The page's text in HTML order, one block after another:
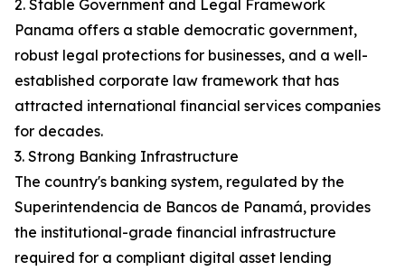
2. Stable Government and Legal Framework
Panama offers a stable democratic government,
robust legal protections for businesses, and a well-
established corporate law framework that has
attracted international financial services companies
for decades.
3. Strong Banking Infrastructure
The country's banking system, regulated by the
Superintendencia de Bancos de Panamá, provides
the institutional-grade financial infrastructure
required for a compliant digital asset lending